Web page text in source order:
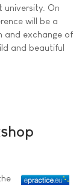
On
will be a
and exchange of
and beautiful